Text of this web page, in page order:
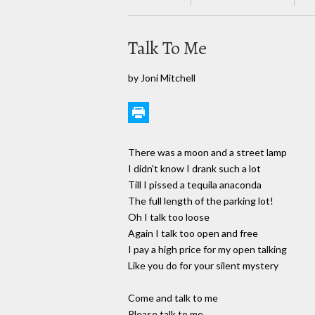
Talk To Me
by Joni Mitchell
There was a moon and a street lamp
I didn't know I drank such a lot
Till I pissed a tequila anaconda
The full length of the parking lot!
Oh I talk too loose
Again I talk too open and free
I pay a high price for my open talking
Like you do for your silent mystery
Come and talk to me